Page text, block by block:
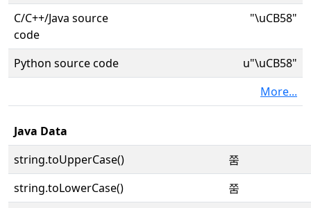
C/C++/Java source
code
"\uCB58"
Python source code
u"\uCB58"
More...
Java Data
string.toUpperCase()
쭘
string.toLowerCase()
쭘